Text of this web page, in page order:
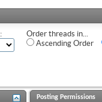
Order threads in...
Ascending Order
Posting Permissions